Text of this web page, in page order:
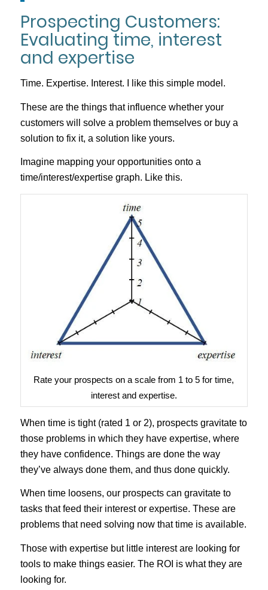
Prospecting Customers:
Evaluating time, interest
and expertise
Time. Expertise. Interest. I like this simple model.
These are the things that influence whether your
customers will solve a problem themselves or buy a
solution to fix it, a solution like yours.
Imagine mapping your opportunities onto a
time/interest/expertise graph. Like this.
Rate your prospects on a scale from 1 to 5 for time,
interest and expertise.
When time is tight (rated 1 or 2), prospects gravitate to
those problems in which they have expertise, where
they have confidence. Things are done the way
they’ve always done them, and thus done quickly.
When time loosens, our prospects can gravitate to
tasks that feed their interest or expertise. These are
problems that need solving now that time is available.
Those with expertise but little interest are looking for
tools to make things easier. The ROI is what they are
looking for.